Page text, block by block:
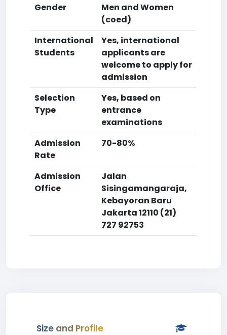
Gender
Men and Women
(coed)
International
Students
Yes, international
applicants are
welcome to apply for
admission
Selection
Type
Yes, based on
entrance
examinations
Admission
Rate
70-80%
Admission
Office
Jalan
Sisingamangaraja,
Kebayoran Baru
Jakarta 12110 (21)
727 92753
Size and Profile